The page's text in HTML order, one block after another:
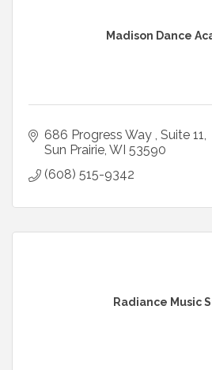
Madison Dance
686 Progress Way Suite 11
Sun Prairie WI 53590
(608) 515-9342
Radiance Music